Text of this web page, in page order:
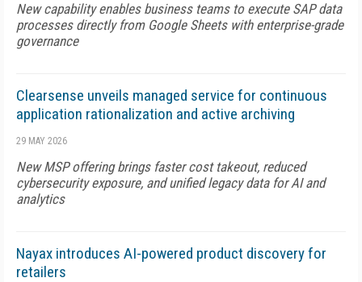
New capability enables business teams to execute SAP data
processes directly from Google Sheets with enterprise-grade
governance
Clearsense unveils managed service for continuous
application rationalization and active archiving
29 MAY 2026
New MSP offering brings faster cost takeout, reduced
cybersecurity exposure, and unified legacy data for AI and
analytics
Nayax introduces AI-powered product discovery for
retailers